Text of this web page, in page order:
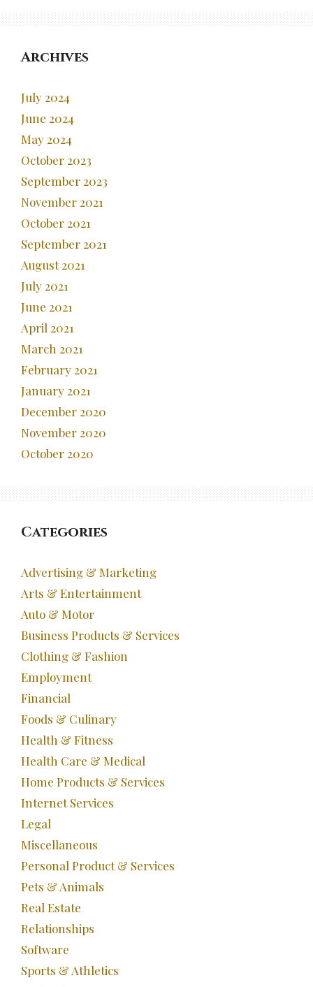
Archives
July 2024
June 2024
May 2024
October 2023
September 2023
November 2021
October 2021
September 2021
August 2021
July 2021
June 2021
April 2021
March 2021
February 2021
January 2021
December 2020
November 2020
October 2020
Categories
Advertising & Marketing
Arts & Entertainment
Auto & Motor
Business Products & Services
Clothing & Fashion
Employment
Financial
Foods & Culinary
Health & Fitness
Health Care & Medical
Home Products & Services
Internet Services
Legal
Miscellaneous
Personal Product & Services
Pets & Animals
Real Estate
Relationships
Software
Sports & Athletics